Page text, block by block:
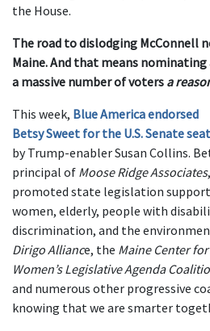
the House.
The road to dislodging McConnell
Maine. And that means
a massive number of voters a
This week, Blue America endorsed
Betsy Sweet for the U.S. Senate
by Trump-enabler Susan Collins.
principal of Moose Ridge Associates
promoted state legislation
women, elderly, people with
discrimination, and the
Dirigo Alliance, the Maine Center
Women’s Legislative Agenda
and numerous other progressive
knowing that we are smarter